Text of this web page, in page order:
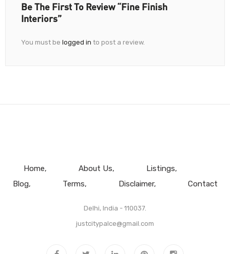
Be The First To Review “Fine Finish
Interiors”
You must be logged in to post a review.
Home About Us
Listings
Blog
Terms Disclaimer Contact
Delhi, India - 110037.
justcitypalce@gmail.com